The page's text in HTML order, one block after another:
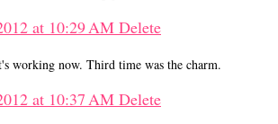
at 10:29 AM Delete
working now. Third time was the charm.
at 10:37 AM Delete